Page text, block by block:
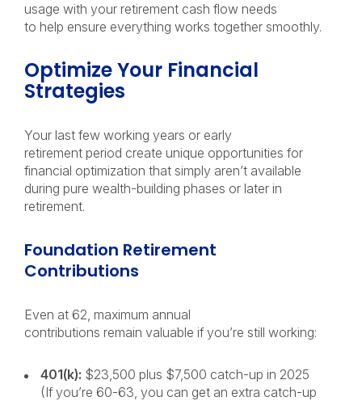
usage with your retirement cash flow needs
to help ensure everything works together smoothly.
Optimize Your Financial
Strategies
Your last few working years or early
retirement period create unique opportunities for
financial optimization that simply aren’t available
during pure wealth-building phases or later in
retirement.
Foundation Retirement
Contributions
Even at 62, maximum annual
contributions remain valuable if you’re still working:
401(k): $23,500 plus $7,500 catch-up in 2025
(If you’re 60-63, you can get an extra catch-up